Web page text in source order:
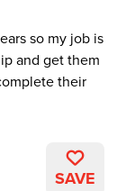
so my job is
and get them
their
SAVE